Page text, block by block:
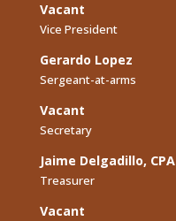
Vacant
Vice President
Gerardo Lopez
Sergeant-at-arms
Vacant
Secretary
Jaime Delgadillo, CPA
Treasurer
Vacant